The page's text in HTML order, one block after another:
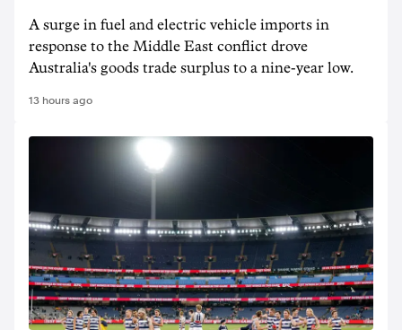
A surge in fuel and electric vehicle imports in
response to the Middle East conflict drove
Australia's goods trade surplus to a nine-year low.
13 hours ago